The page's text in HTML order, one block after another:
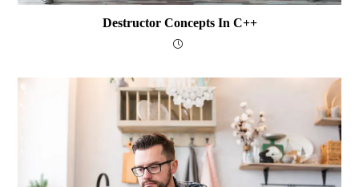
Destructor Concepts In C++